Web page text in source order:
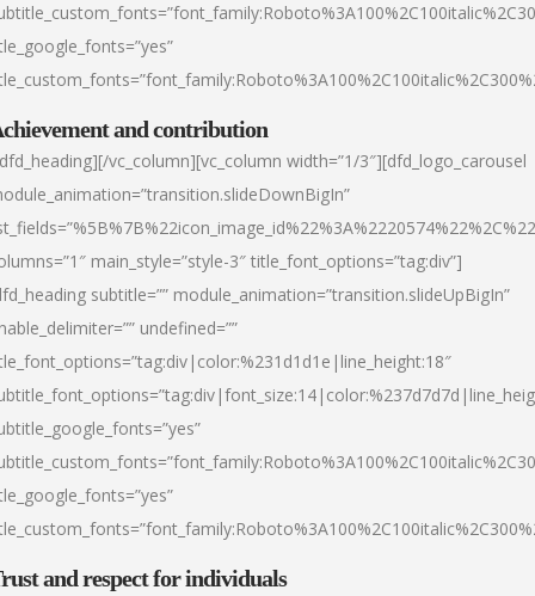
and contribution
vc_column][vc_column width=”1/3″][dfd_logo_carousel
main_style=”style-3″ title_font_options=”tag:div”]
subtitle=”” module_animation=”transition.slideUpBigIn”
undefined=””
and respect for individuals